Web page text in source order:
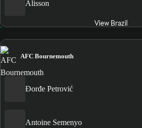
Alisson
View Brazil
AFC Bournemouth
Đorđe Petrović
Antoine Semenyo